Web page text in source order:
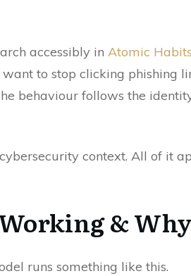
accessibly in Atomic Habits
to stop clicking phishing
behaviour follows the
context. All of it
& Why
runs something like this.